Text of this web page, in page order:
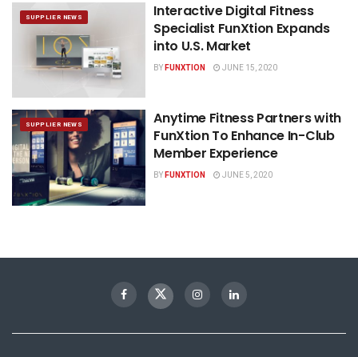
SUPPLIER NEWS
Interactive Digital Fitness
Specialist FunXtion Expands
into U.S. Market
BYFUNXTION JUNE 15, 2020
SUPPLIER NEWS
Anytime Fitness Partners with
FunXtion To Enhance In-Club
Member Experience
BYFUNXTION JUNE 5, 2020